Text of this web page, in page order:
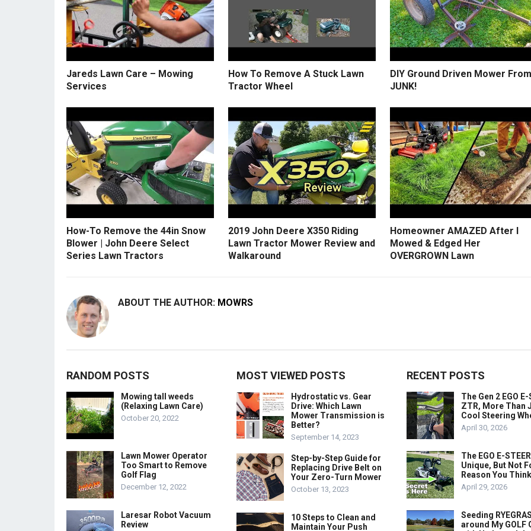
Jareds Lawn Care – Mowing
Services
How To Remove A Stuck Lawn
Tractor Wheel
DIY Ground Driven Mower From
JUNK!
How-To Remove the 44in Snow
Blower | John Deere Select
Series Lawn Tractors
2019 John Deere X350 Riding
Lawn Tractor Mower Review and
Walkaround
Homeowner AMAZED After I
Mowed & Edged Her
OVERGROWN Lawn
ABOUT THE AUTHOR: MOWRS
RANDOM POSTS
Mowing tall weeds
(Relaxing Lawn Care)
October 20, 2022
Lawn Mower Operator
Too Smart to Remove
Golf Flag
December 12, 2022
Laresar Robot Vacuum
Review
MOST VIEWED POSTS
Hydrostatic vs. Gear
Drive: Which Lawn
Mower Transmission is
Better?
September 14, 2023
Step-by-Step Guide for
Replacing Drive Belt on
Your Zero-Turn Mower
October 13, 2023
10 Steps to Clean and
Maintain Your Push
RECENT POSTS
The Gen 2 EGO E-
ZTR, More Than
Cool Steering
April 30, 2026
The EGO E-
Unique, But Not
Reason You
April 29, 2026
Seeding
around My GOLF